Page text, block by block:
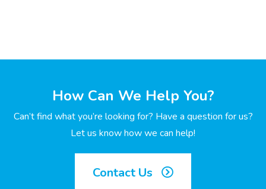
How Can We Help You?
Can’t find what you’re looking for? Have a question for us?
Let us know how we can help!
Contact Us